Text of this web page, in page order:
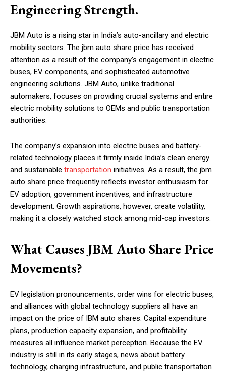
Engineering Strength.
JBM Auto is a rising star in India’s auto-ancillary and electric
mobility sectors. The jbm auto share price has received
attention as a result of the company’s engagement in electric
buses, EV components, and sophisticated automotive
engineering solutions. JBM Auto, unlike traditional
automakers, focuses on providing crucial systems and entire
electric mobility solutions to OEMs and public transportation
authorities.
The company’s expansion into electric buses and battery-
related technology places it firmly inside India’s clean energy
and sustainable transportation initiatives. As a result, the jbm
auto share price frequently reflects investor enthusiasm for
EV adoption, government incentives, and infrastructure
development. Growth aspirations, however, create volatility,
making it a closely watched stock among mid-cap investors.
What Causes JBM Auto Share Price
Movements?
EV legislation pronouncements, order wins for electric buses,
and alliances with global technology suppliers all have an
impact on the price of IBM auto shares. Capital expenditure
plans, production capacity expansion, and profitability
measures all influence market perception. Because the EV
industry is still in its early stages, news about battery
technology, charging infrastructure, and public transportation